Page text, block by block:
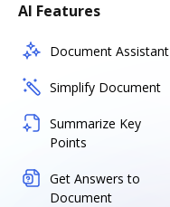
AI Features
Document Assistant
Simplify Document
Summarize Key
Points
Get Answers to
Document